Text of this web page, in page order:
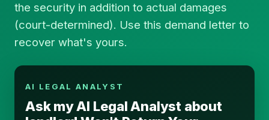
the security in addition to actual damages
(court-determined). Use this demand letter to
recover what's yours.
AI LEGAL ANALYST
Ask my AI Legal Analyst about